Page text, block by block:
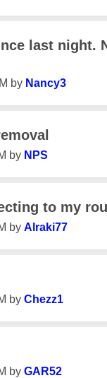
last night.
by Nancy3
by NPS
to my
by Alraki77
by Chezz1
by GAR52